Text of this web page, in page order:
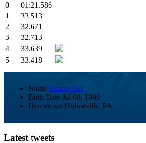
0
01:21.586
1
33.513
2
32.671
3
32.713
4
33.639
5
33.418
Name Jeremy Orr
Birth Date Jul 08, 1999
Hometown Hulmeville, PA
Latest tweets